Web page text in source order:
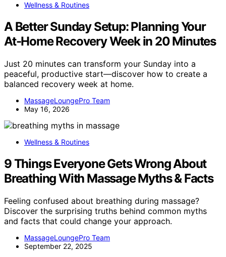
Wellness & Routines
A Better Sunday Setup: Planning Your
At-Home Recovery Week in 20 Minutes
Just 20 minutes can transform your Sunday into a
peaceful, productive start—discover how to create a
balanced recovery week at home.
MassageLoungePro Team
May 16, 2026
Wellness & Routines
9 Things Everyone Gets Wrong About
Breathing With Massage Myths & Facts
Feeling confused about breathing during massage?
Discover the surprising truths behind common myths
and facts that could change your approach.
MassageLoungePro Team
September 22, 2025